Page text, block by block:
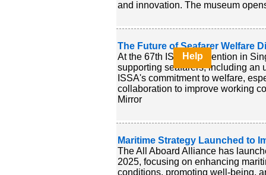
and innovation. The museum
The Future of Seafarer Welfare
At the 67th ISSA Convention in
supporting seafarers, including an
ISSA's commitment to welfare,
collaboration to improve working
Mirror
Maritime Strategy Launched to
The All Aboard Alliance has
2025, focusing on enhancing
conditions, promoting well-being,
Help